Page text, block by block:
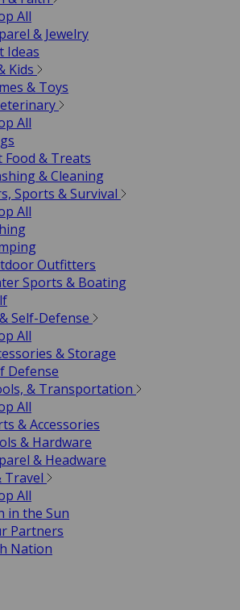
All
& Jewelry
Ideas
Kids
& Toys
All
Food & Treats
& Cleaning
Sports & Survival
All
Outfitters
Sports & Boating
Self-Defense
All
& Storage
Defense
& Transportation
All
& Accessories
& Hardware
& Headware
Travel
All
in the Sun
Partners
Nation